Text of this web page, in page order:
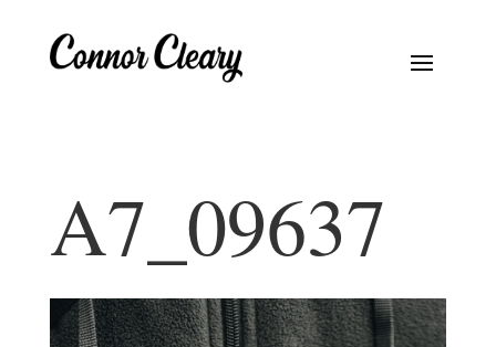
A7_09637